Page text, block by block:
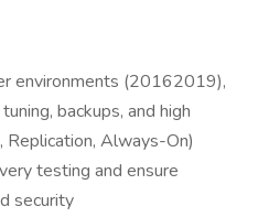
environments (20162019),
backups, and high
Replication, Always-On)
testing and ensure
security